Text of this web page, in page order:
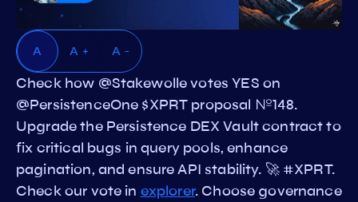
A A + A -
Check how @Stakewolle votes YES on
@PersistenceOne $XPRT proposal №148.
Upgrade the Persistence DEX Vault contract to
fix critical bugs in query pools, enhance
pagination, and ensure API stability. 🚀 #XPRT.
Check our vote in explorer. Choose governance